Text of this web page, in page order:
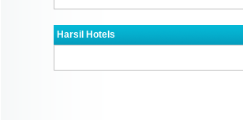
Harsil Hotels